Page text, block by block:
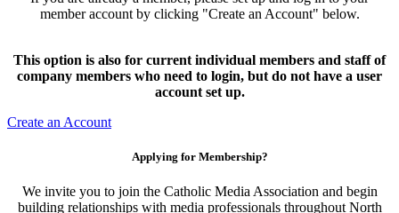
member account by clicking "Create an Account" below.
This option is also for current individual members and staff of
company members who need to login, but do not have a user
account set up.
Create an Account
Applying for Membership?
We invite you to join the Catholic Media Association and begin
building relationships with media professionals throughout North